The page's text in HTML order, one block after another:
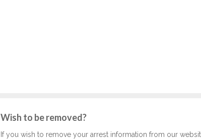
Wish to be removed?
If you wish to remove your arrest information from our